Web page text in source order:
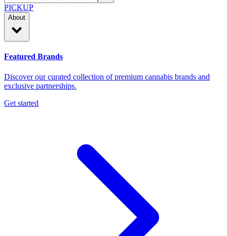
PICKUP
About
Featured Brands
Discover our curated collection of premium cannabis brands and
exclusive partnerships.
Get started